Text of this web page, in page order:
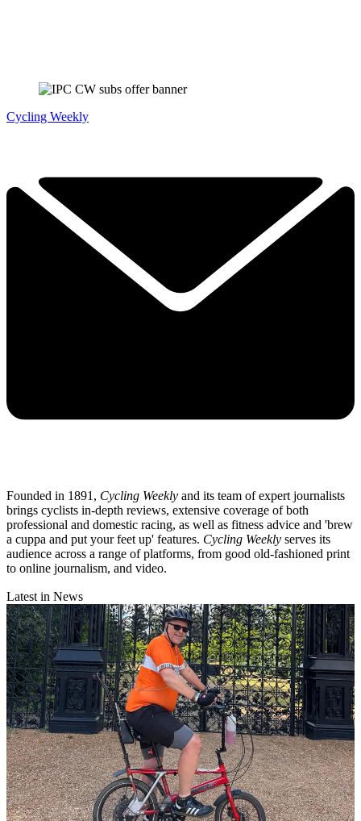
Cycling Weekly
Founded in 1891, Cycling Weekly and its team of expert journalists
brings cyclists in-depth reviews, extensive coverage of both
professional and domestic racing, as well as fitness advice and 'brew
a cuppa and put your feet up' features. Cycling Weekly serves its
audience across a range of platforms, from good old-fashioned print
to online journalism, and video.
Latest in News